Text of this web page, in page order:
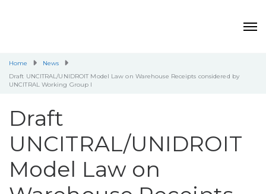
Home
News
Draft UNCITRAL/UNIDROIT Model Law on Warehouse Receipts considered by
UNCITRAL Working Group I
Draft
UNCITRAL/UNIDROIT
Model Law on